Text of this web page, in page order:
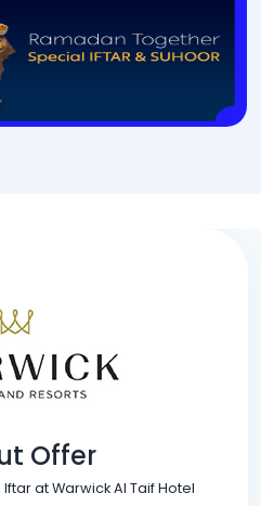
Offer
at Warwick Al Taif Hotel